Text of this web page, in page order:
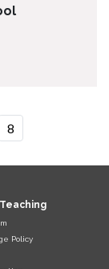
8
Policy